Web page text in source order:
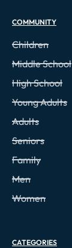
COMMUNITY
Children
Middle School
High School
Young Adults
Adults
Seniors
Family
Men
Women
CATEGORIES